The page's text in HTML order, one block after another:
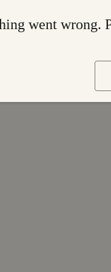
went wrong.